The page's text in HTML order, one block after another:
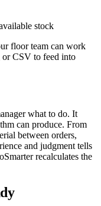
stock
floor team can work
CSV to feed into
what to do. It
can produce. From
between orders,
and judgment tells
recalculates the